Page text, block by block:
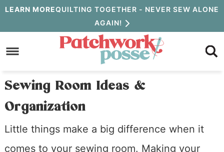
Skip
to
primary
Skip
to
content
Skip
primary
sidebar
LEARN MOREQUILTING TOGETHER - NEVER SEW ALONE
AGAIN!
Sewing Room Ideas &
Organization
Little things make a big difference when it
comes to your sewing room. Making your